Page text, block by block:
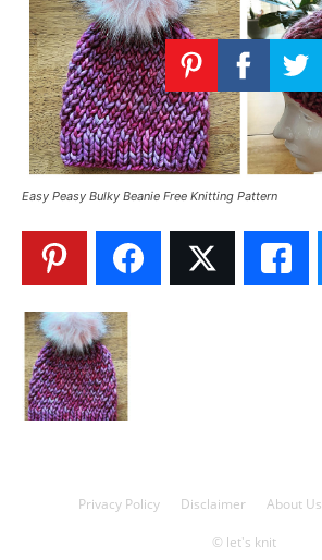
Easy Peasy Bulky Beanie Free Knitting Pattern
Privacy Policy Disclaimer About Us
© let's knit